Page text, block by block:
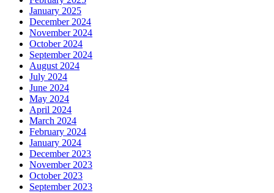
January 2025
December 2024
November 2024
October 2024
September 2024
August 2024
July 2024
June 2024
May 2024
April 2024
March 2024
February 2024
January 2024
December 2023
November 2023
October 2023
September 2023